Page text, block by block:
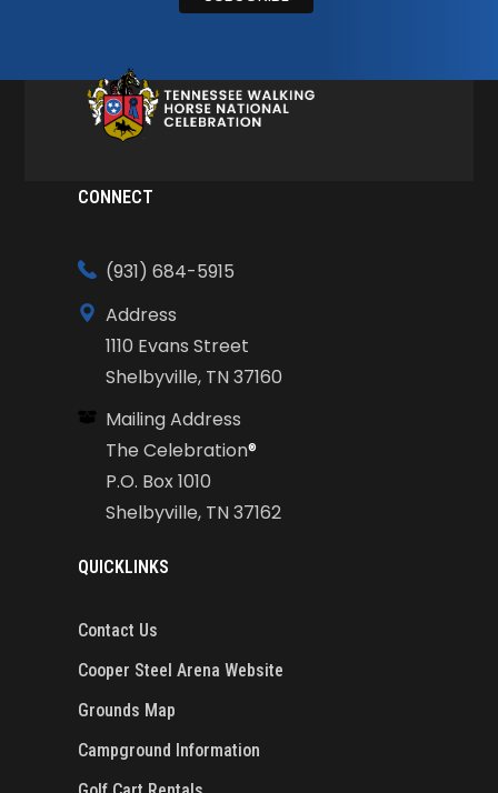
CONNECT
(931) 684-5915
Address
1110 Evans Street
Shelbyville, TN 37160
Mailing Address
The Celebration®
P.O. Box 1010
Shelbyville, TN 37162
QUICKLINKS
Contact Us
Cooper Steel Arena Website
Grounds Map
Campground Information